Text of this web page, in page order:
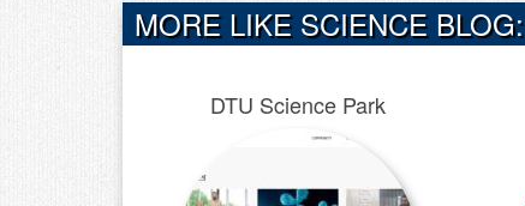
MORE LIKE SCIENCE BLOG:
DTU Science Park